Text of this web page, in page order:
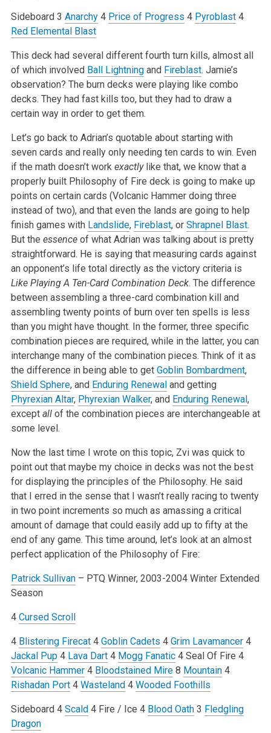
Sideboard3 Anarchy 4 Price of Progress 4 Pyroblast4
Red Elemental Blast
This deck had several different fourth turn kills, almost all
of which involved Ball Lightningand Fireblast. Jamie’s
observation? The burn decks were playing like combo
decks. They had fast kills too, but they had to draw a
certain way in order to get them.
Let’s go back to Adrian’s quotable about starting with
seven cards and really only needing ten cards to win. Even
if the math doesn’t work exactlylike that, we know that a
properly built Philosophy of Fire deck is going to make up
points on certain cards (Volcanic Hammer doing three
instead of two), and that even the lands are going to help
finish games with Landslide, Fireblast, or Shrapnel Blast.
But the essenceof what Adrian was talking about is pretty
straightforward. He is saying that measuring cards against
an opponent’s life total directly as the victory criteria is
Like Playing A Ten-Card Combination Deck. The difference
between assembling a three-card combination kill and
assembling twenty points of burn over ten spells is less
than you might have thought. In the former, three specific
combination pieces are required, while in the latter, you can
interchange many of the combination pieces. Think of it as
the difference in being able to get Goblin Bombardment,
Shield Sphere, and Enduring Renewaland getting
Phyrexian Altar, Phyrexian Walker, and Enduring Renewal,
except allof the combination pieces are interchangeable at
some level.
Now the last time I wrote on this topic, Zvi was quick to
point out that maybe my choice in decks was not the best
for displaying the principles of the Philosophy. He said
that I erred in the sense that I wasn’t really racing to twenty
in two point increments so much as amassing a critical
amount of damage that could easily add up to fifty at the
end of any game. This time around, let’s look at an almost
perfect application of the Philosophy of Fire:
Patrick Sullivan– PTQ Winner, 2003-2004 Winter Extended
Season
4 Cursed Scroll
4 Blistering Firecat4 Goblin Cadets 4 Grim Lavamancer4
Jackal Pup4 Lava Dart4 Mogg Fanatic4 Seal Of Fire 4
Volcanic Hammer 4 Bloodstained Mire8 Mountain4
Rishadan Port4 Wasteland4 Wooded Foothills
Sideboard4 Scald 4 Fire / Ice 4 Blood Oath 3 Fledgling
Dragon